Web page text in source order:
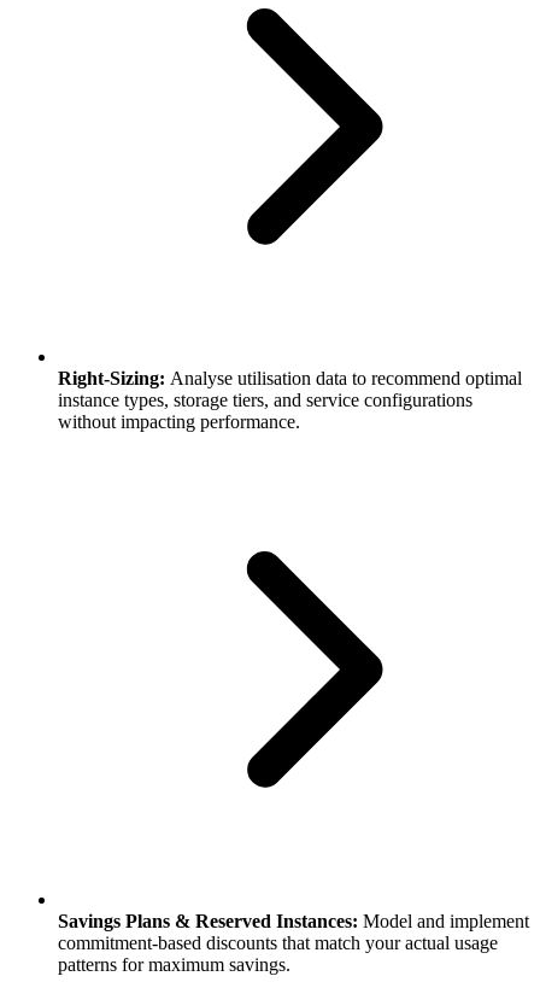
Right-Sizing: Analyse utilisation data to recommend optimal
instance types, storage tiers, and service configurations
without impacting performance.
Savings Plans & Reserved Instances: Model and implement
commitment-based discounts that match your actual usage
patterns for maximum savings.